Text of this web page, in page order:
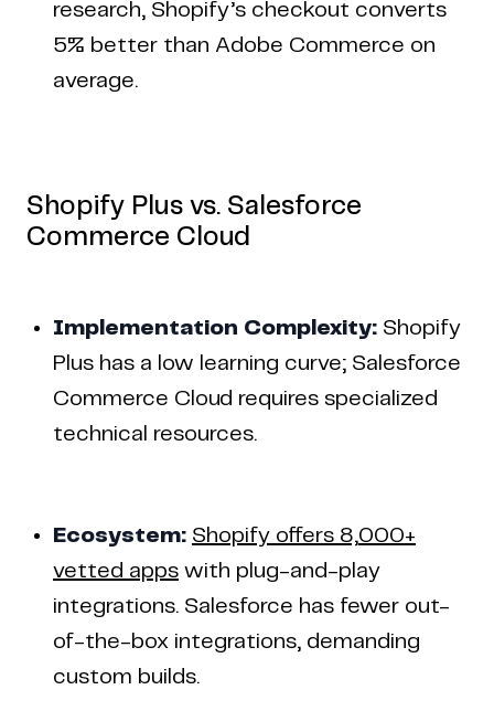
research, Shopify’s checkout converts
5% better than Adobe Commerce on
average.
Shopify Plus vs. Salesforce
Commerce Cloud
Implementation Complexity: Shopify
Plus has a low learning curve; Salesforce
Commerce Cloud requires specialized
technical resources.
Ecosystem: Shopify offers 8,000+
vetted apps with plug-and-play
integrations. Salesforce has fewer out-
of-the-box integrations, demanding
custom builds.